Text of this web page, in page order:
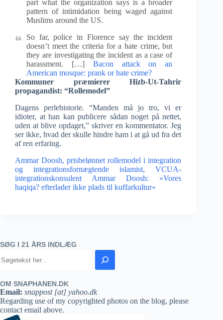
part what the organization says is a broader
pattern of intimidation being waged against
Muslims around the US.
So far, police in Florence say the incident
doesn’t meet the criteria for a hate crime, but
they are investigating the incident as a case of
harassment. […] Bacon attack on an
American mosque: prank or hate crime?
Kommuner præmierer Hizb-Ut-Tahrir
propagandist: “Rollemodel”
Dagens perlehistorie. “Manden må jo tro, vi er
idioter, at han kan publicere sådan noget på nettet,
uden at blive opdaget,” skriver en kommentator. Jeg
ser ikke, hvad der skulle hindre ham i at gå ud fra det
af ren erfaring.
Ammar Doosh, prisbelønnet rollemodel i integration
og integrationsfornægtende islamist,
VCUA-
integrationskonsulent Ammar Doosh: »Vores
haqiqa? efterlader ikke plads til kuffarkultur«
SØG I 21 ÅRS INDLÆG
OM SNAPHANEN.DK
Email: snappost [at] yahoo.dk
Regarding use of my copyrighted photos on the blog, please
contact email above.